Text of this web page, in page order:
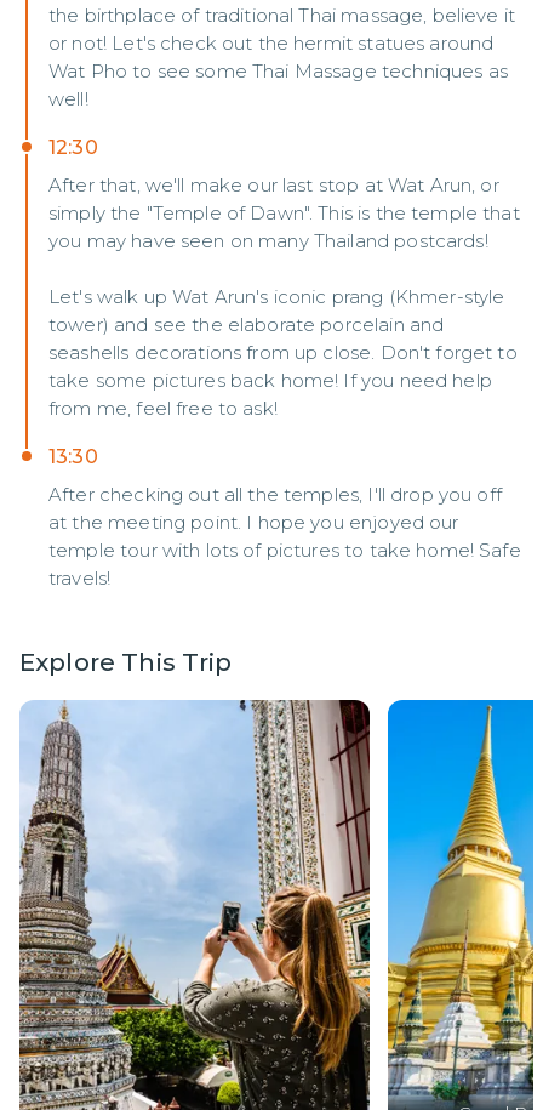
the birthplace of traditional Thai massage, believe it
or not! Let's check out the hermit statues around
Wat Pho to see some Thai Massage techniques as
well!
12:30
After that, we'll make our last stop at Wat Arun, or
simply the "Temple of Dawn". This is the temple that
you may have seen on many Thailand postcards!
Let's walk up Wat Arun's iconic prang (Khmer-style
tower) and see the elaborate porcelain and
seashells decorations from up close. Don't forget to
take some pictures back home! If you need help
from me, feel free to ask!
13:30
After checking out all the temples, I'll drop you off
at the meeting point. I hope you enjoyed our
temple tour with lots of pictures to take home! Safe
travels!
Explore This Trip